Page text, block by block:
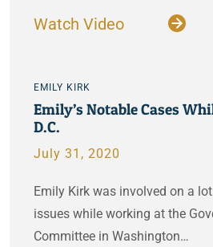
Watch Video
EMILY KIRK
Emily’s Notable Cases
D.C.
July 31, 2020
Emily Kirk was involved on a
issues while working at the
Committee in Washington…